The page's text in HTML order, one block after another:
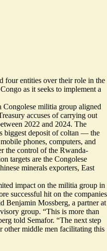
four entities over their role in the
as it seeks to implement a
Congolese militia group aligned
accuses of carrying out
2022 and 2024. The
biggest deposit of coltan — the
phones, computers, and
the control of the Rwanda-
targets are the Congolese
minerals exporters, East
impact on the militia group in
successful hit on the companies
Benjamin Mossberg, a partner at
group. “This is more than
told Semafor. “The next step
other middle men facilitating this